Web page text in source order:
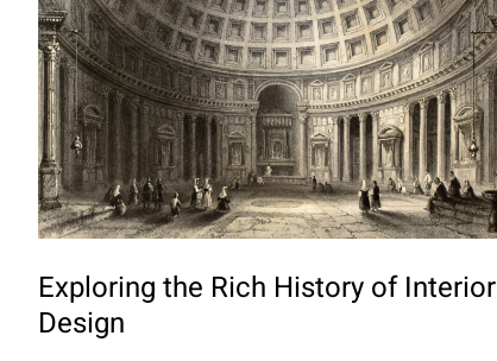
Exploring the Rich History of Interior
Design